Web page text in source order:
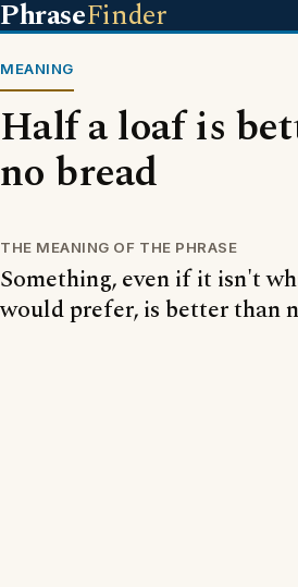
PhraseFinder
MEANING
Half a loaf is
no bread
THE MEANING OF THE PHRASE
Something, even if it isn't
would prefer, is better than